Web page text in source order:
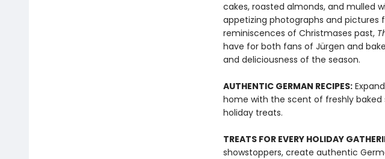
cakes, roasted almonds, and mulled
appetizing photographs and pictures
reminiscences of Christmases past,
have for both fans of Jürgen and
and deliciousness of the season.
AUTHENTIC GERMAN RECIPES:
home with the scent of freshly
holiday treats.
TREATS FOR EVERY HOLIDAY
showstoppers, create authentic